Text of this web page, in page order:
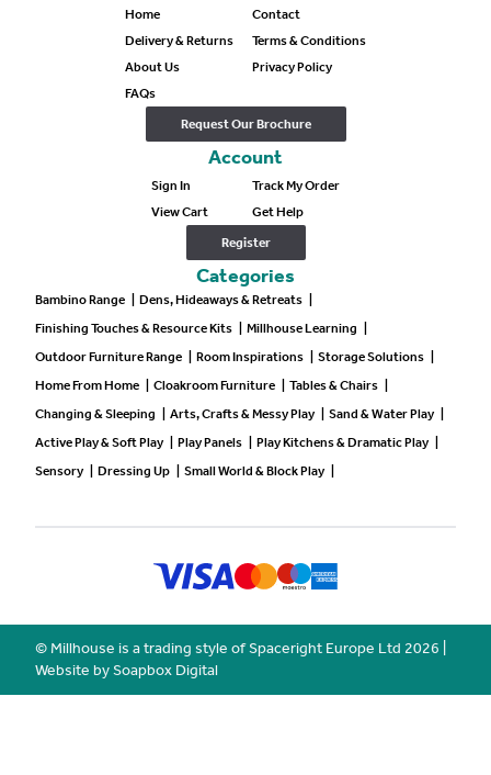
Home
Delivery & Returns
About Us
FAQs
Contact
Terms & Conditions
Privacy Policy
Request Our Brochure
Account
Sign In
View Cart
Track My Order
Get Help
Register
Categories
Active Play & Soft Play
Arts, Crafts & Messy Play
Bambino Range
Changing & Sleeping
Cloakroom Furniture
Dens, Hideaways & Retreats
Dressing Up
Finishing Touches & Resource Kits
Home From Home
Millhouse Learning
Outdoor Furniture Range
Play Kitchens & Dramatic Play
Play Panels
Room Inspirations
Sand & Water Play
Sensory Small World & Block Play
Storage Solutions
Tables & Chairs
© Millhouse is a trading style of Spaceright Europe Ltd 2026
Website by Soapbox Digital